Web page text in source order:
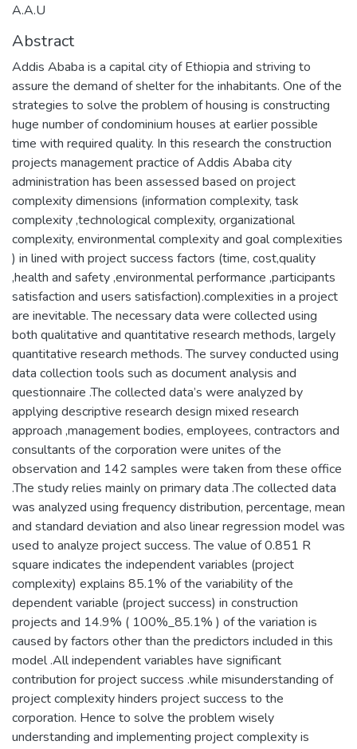
A.A.U
Abstract
Addis Ababa is a capital city of Ethiopia and striving to
assure the demand of shelter for the inhabitants. One of the
strategies to solve the problem of housing is constructing
huge number of condominium houses at earlier possible
time with required quality. In this research the construction
projects management practice of Addis Ababa city
administration has been assessed based on project
complexity dimensions (information complexity, task
complexity ,technological complexity, organizational
complexity, environmental complexity and goal complexities
) in lined with project success factors (time, cost,quality
,health and safety ,environmental performance ,participants
satisfaction and users satisfaction).complexities in a project
are inevitable. The necessary data were collected using
both qualitative and quantitative research methods, largely
quantitative research methods. The survey conducted using
data collection tools such as document analysis and
questionnaire .The collected data’s were analyzed by
applying descriptive research design mixed research
approach ,management bodies, employees, contractors and
consultants of the corporation were unites of the
observation and 142 samples were taken from these office
.The study relies mainly on primary data .The collected data
was analyzed using frequency distribution, percentage, mean
and standard deviation and also linear regression model was
used to analyze project success. The value of 0.851 R
square indicates the independent variables (project
complexity) explains 85.1% of the variability of the
dependent variable (project success) in construction
projects and 14.9% ( 100%_85.1% ) of the variation is
caused by factors other than the predictors included in this
model .All independent variables have significant
contribution for project success .while misunderstanding of
project complexity hinders project success to the
corporation. Hence to solve the problem wisely
understanding and implementing project complexity is